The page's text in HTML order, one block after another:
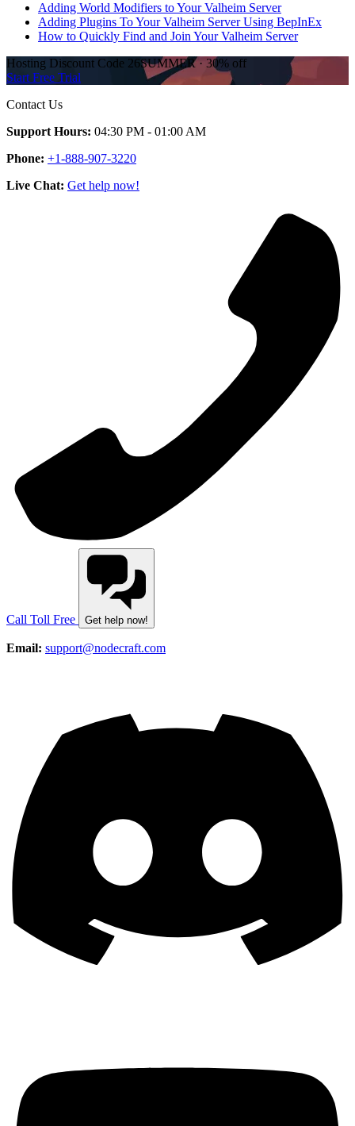
Adding World Modifiers to Your Valheim Server
Adding Plugins To Your Valheim Server Using BepInEx
How to Quickly Find and Join Your Valheim Server
Hosting Discount Code 26SUMMER· 30% off
Start Free Trial
Contact Us
Support Hours: 04:30 PM - 01:00 AM
Phone: +1-888-907-3220
Live Chat: Get help now!
Call Toll Free Get help now!
Email: support@nodecraft.com